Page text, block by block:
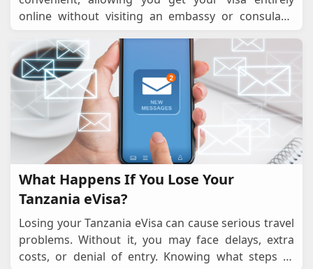
online without visiting an embassy or consulate.
the wro...
What Happens If You Lose Your
Tanzania eVisa?
Losing your Tanzania eVisa can cause serious travel
problems. Without it, you may face delays, extra
costs, or denial of entry. Knowing what steps to